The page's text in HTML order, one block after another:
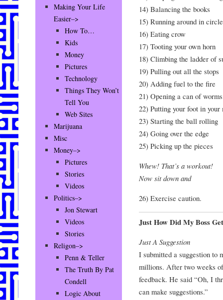
14) Balancing the books
15) Running around in
16) Eating crow
17) Tooting your own horn
18) Climbing the ladder of
19) Pulling out all the stops
20) Adding fuel to the fire
21) Opening a can of worms
22) Putting your foot in your
23) Starting the ball rolling
24) Going over the edge
25) Picking up the pieces
Whew! That’s a workout!
Now sit down and
26) Exercise caution.
Just How Did My Boss
Just A Suggestion
I submitted a suggestion to
millions. After two weeks
feedback. He said “Oh, I
can make suggestions.”
Making Your Life
Easier–>
How To…
Kids
Money
Pictures
Technology
Things They Won’t
Tell You
Web Sites
Marijuana
Misc
Money–>
Pictures
Stories
Videos
Politics–>
Jon Stewart
Videos
Stories
Religon–>
Penn & Teller
The Truth By Pat
Condell
Logic About